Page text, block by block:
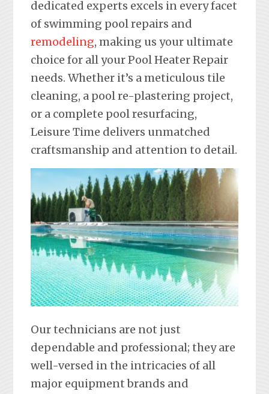
dedicated experts excels in every facet
of swimming pool repairs and
remodeling, making us your ultimate
choice for all your Pool Heater Repair
needs. Whether it’s a meticulous tile
cleaning, a pool re-plastering project,
or a complete pool resurfacing,
Leisure Time delivers unmatched
craftsmanship and attention to detail.
Our technicians are not just
dependable and professional; they are
well-versed in the intricacies of all
major equipment brands and